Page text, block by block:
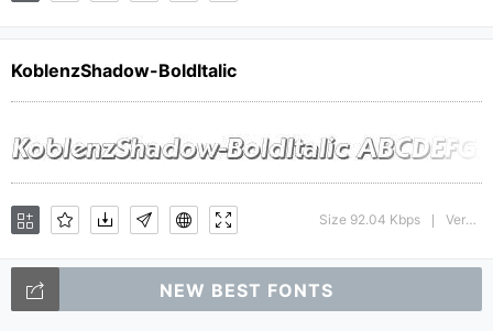
KoblenzShadow-BoldItalic
Size 92.04 Kbps Version : 1.0 28-08-2002
NEW BEST FONTS